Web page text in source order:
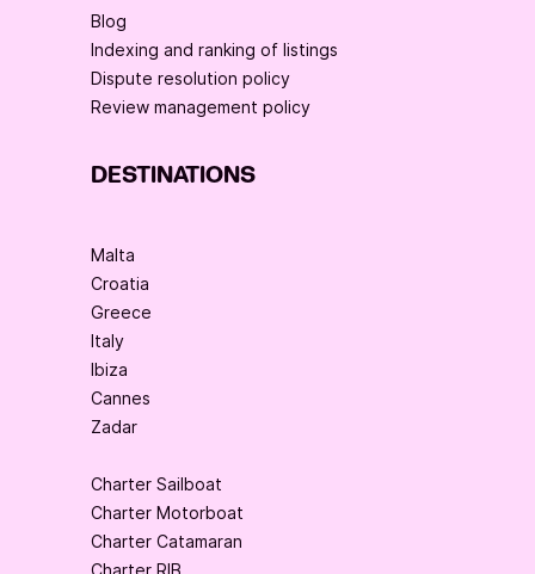
Blog
Indexing and ranking of listings
Dispute resolution policy
Review management policy
DESTINATIONS
Malta
Croatia
Greece
Italy
Ibiza
Cannes
Zadar
Charter Sailboat
Charter Motorboat
Charter Catamaran